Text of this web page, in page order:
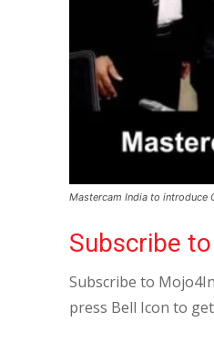
Mastercam India to introduce
Subscribe to
Subscribe to
press Bell Icon to